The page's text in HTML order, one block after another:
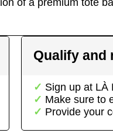
of a premium tote
Qualify and
Sign up at LÀ
Make sure to
Provide your